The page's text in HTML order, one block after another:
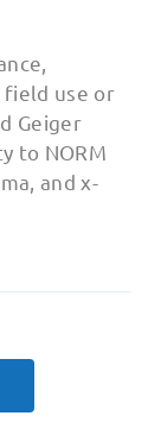
use or
Geiger
to NORM
and x-